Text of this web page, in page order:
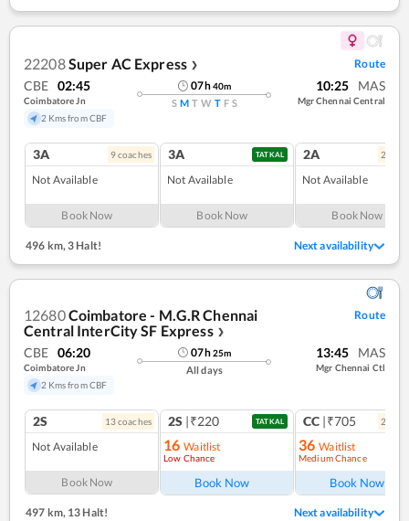
22208Super AC Express ❯ Route
CBE 02:45
Coimbatore Jn
2 Kms from CBF
07h40m
S M T W T F S
10:25 MAS
Mgr Chennai Central
3A 9coaches
Not Available
Book Now
3A TATKAL
Not Available
Book Now
2A 2
Not Available
Book Now
496 km,3 Halt! Next availability
12680Coimbatore - M.G.R Chennai
Central InterCity SF Express ❯
Route
CBE 06:20
Coimbatore Jn
2 Kms from CBF
07h25m
All days
13:45 MAS
Mgr Chennai Ctl
2S 13coaches
Not Available
Book Now
2S |₹220 TATKAL
16 Waitlist
Low Chance
Book Now
CC |₹705 2
36 Waitlist
Medium Chance
Book Now
497 km,13 Halt! Next availability